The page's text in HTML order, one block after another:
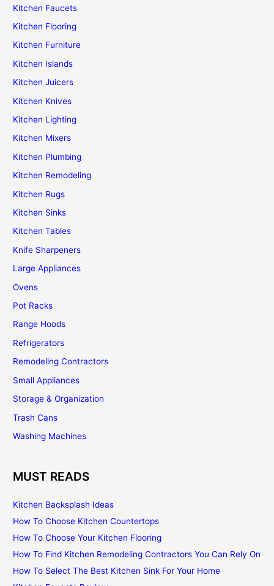
Kitchen Faucets
Kitchen Flooring
Kitchen Furniture
Kitchen Islands
Kitchen Juicers
Kitchen Knives
Kitchen Lighting
Kitchen Mixers
Kitchen Plumbing
Kitchen Remodeling
Kitchen Rugs
Kitchen Sinks
Kitchen Tables
Knife Sharpeners
Large Appliances
Ovens
Pot Racks
Range Hoods
Refrigerators
Remodeling Contractors
Small Appliances
Storage & Organization
Trash Cans
Washing Machines
MUST READS
Kitchen Backsplash Ideas
How To Choose Kitchen Countertops
How To Choose Your Kitchen Flooring
How To Find Kitchen Remodeling Contractors You Can Rely On
How To Select The Best Kitchen Sink For Your Home